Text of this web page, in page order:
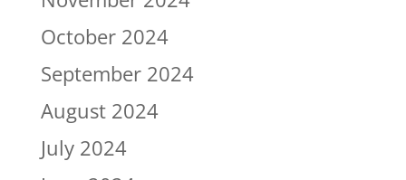
October 2024
September 2024
August 2024
July 2024